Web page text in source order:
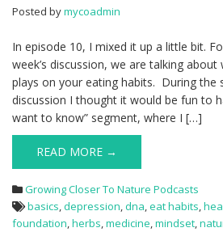
Posted bymycoadmin
In episode 10, I mixed it up a little bit.
week’s discussion, we are talking
plays on your eating habits. During the
discussion I thought it would be fun to
want to know” segment, where I […]
READ MORE →
Growing Closer To Nature Podcasts
basics,depression,dna,eat habits,
foundation,herbs,medicine,mindset,